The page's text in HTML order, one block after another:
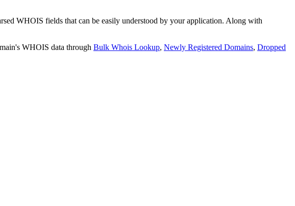
WHOIS fields that can be easily understood by your application. Along with
WHOIS data through Bulk Whois Lookup, Newly Registered Domains, Dropped